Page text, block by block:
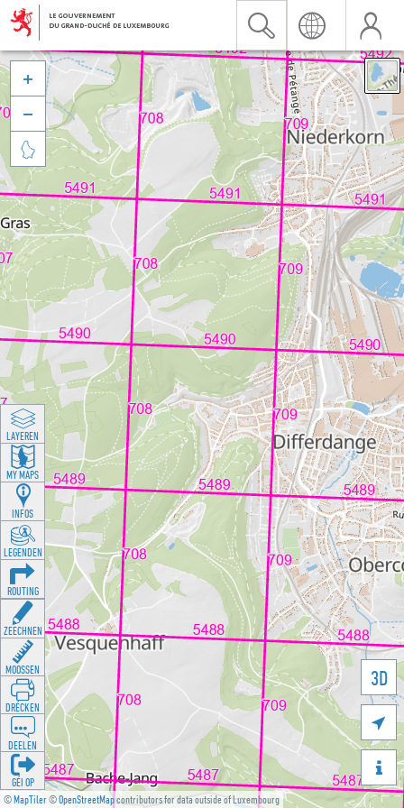
©MapTiler©OpenStreetMapcontributors for data outside of Luxembourg
3D





LAYEREN
MY MAPS
INFOS
LEGENDEN
ROUTING
ZEECHNEN
MOOSSEN
DRÉCKEN
DEELEN
GÉI OP